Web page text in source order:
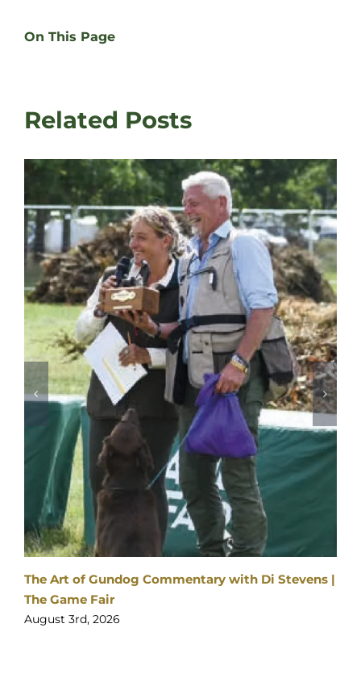
On This Page
Related Posts
with Di Stevens |
David Latham on Gundog
Fair
August 3rd, 2026
2026SPONSORS & PARTNERS